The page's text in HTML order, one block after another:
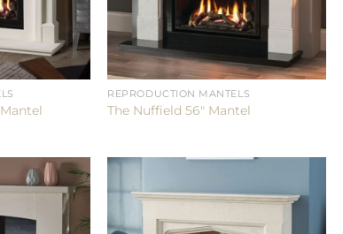
REPRODUCTION MANTELS
The Nuffield 56″ Mantel